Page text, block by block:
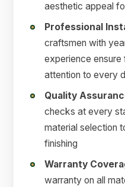
aesthetic appeal
Professional
craftsmen with
experience
attention to every
Quality
checks at every
material selection
finishing
Warranty
warranty on all